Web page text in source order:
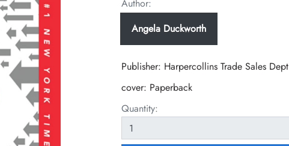
Author:
Angela Duckworth
Publisher: Harpercollins Trade Sales Dept
cover: Paperback
Quantity: